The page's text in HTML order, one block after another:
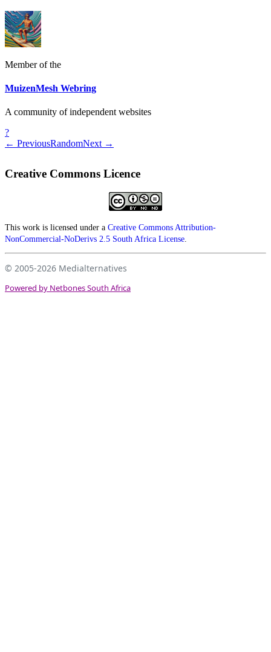
Member of the
MuizenMesh Webring
A community of independent websites
?
← PreviousRandomNext →
Creative Commons Licence
This work is licensed under a Creative Commons Attribution-
NonCommercial-NoDerivs 2.5 South Africa License
© 2005-2026 Medialternatives
Powered by Netbones South Africa